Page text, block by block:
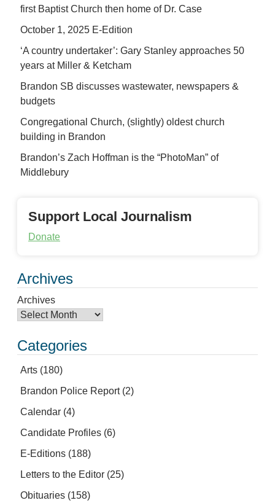
first Baptist Church then home of Dr. Case
October 1, 2025 E-Edition
‘A country undertaker’: Gary Stanley approaches 50
years at Miller & Ketcham
Brandon SB discusses wastewater, newspapers &
budgets
Congregational Church, (slightly) oldest church
building in Brandon
Brandon’s Zach Hoffman is the “PhotoMan” of
Middlebury
Support Local Journalism
Donate
Archives
Archives
Categories
Arts (180)
Brandon Police Report(2)
Calendar (4)
Candidate Profiles (6)
E-Editions (188)
Letters to the Editor (25)
Obituaries (158)